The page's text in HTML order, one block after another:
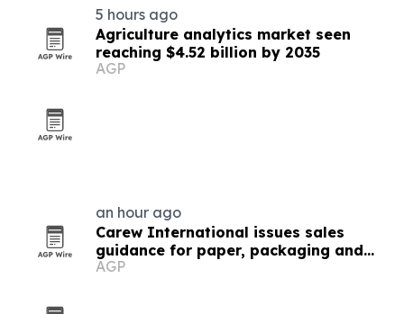
5 hours ago
Agriculture analytics market seen
reaching $4.52 billion by 2035
AGP
an hour ago
Carew International issues sales
guidance for paper, packaging and
forestry teams
AGP